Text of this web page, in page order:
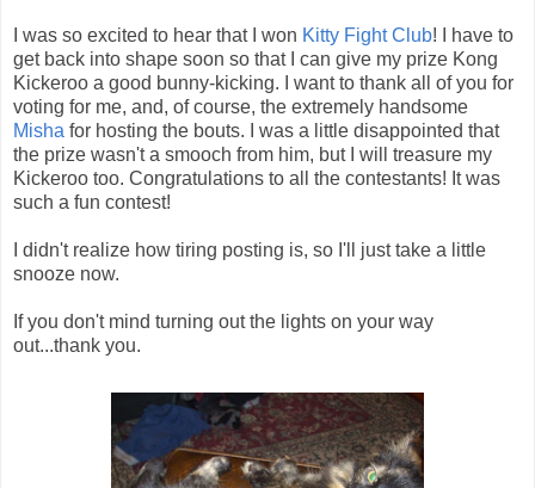
I was so excited to hear that I won Kitty Fight Club! I have to
get back into shape soon so that I can give my prize Kong
Kickeroo a good bunny-kicking. I want to thank all of you for
voting for me, and, of course, the extremely handsome
Misha for hosting the bouts. I was a little disappointed that
the prize wasn't a smooch from him, but I will treasure my
Kickeroo too. Congratulations to all the contestants! It was
such a fun contest!
I didn't realize how tiring posting is, so I'll just take a little
snooze now.
If you don't mind turning out the lights on your way
out...thank you.